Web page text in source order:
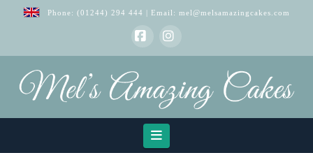
Phone: (01244) 294 444 | Email: mel@melsamazingcakes.com
FacebookInstagram
Navigation